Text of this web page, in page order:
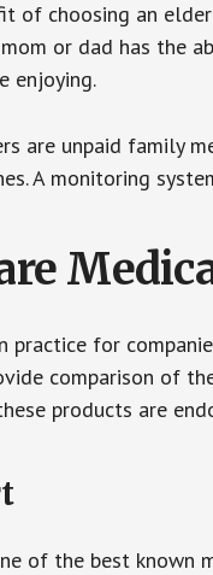
of choosing an
or dad has the
enjoying.
are unpaid family
A monitoring
practice for
comparison of
products are
of the best known